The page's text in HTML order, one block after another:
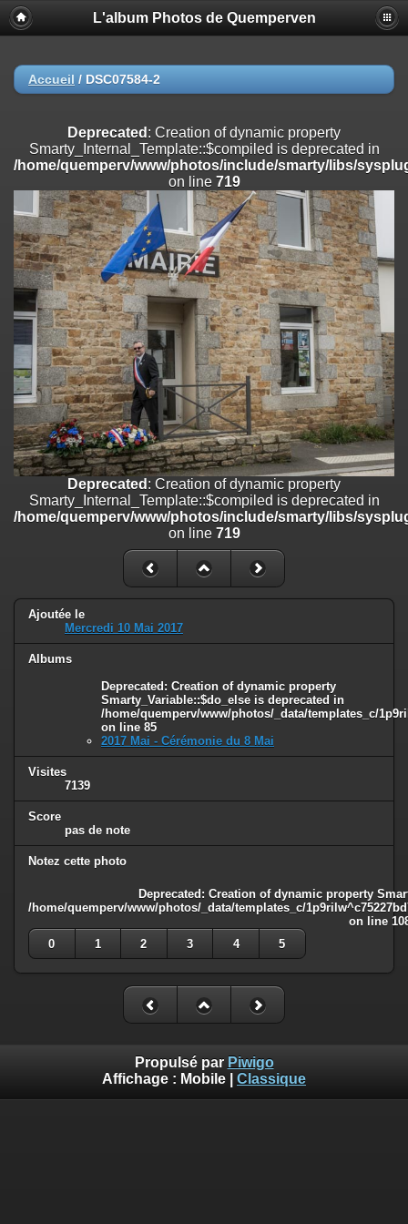
Deprecated
: Creation of dynamic property
Smarty_Internal_Extension_Handler::$registerPlugin is deprecated in
on line
/home/quemperv/www/photos/include/smarty/libs/sysplugins/
on line182
Deprecated: Creation of dynamic property
Smarty_Internal_Extension_Handler::$append is deprecated in
/home/quemperv/www/photos/include/smarty/libs/sysplugins/
on line182
Deprecated: Creation of dynamic property
Smarty_Internal_Extension_Handler::$getTemplateVars is deprecated
/home/quemperv/www/photos/include/smarty/libs/sysplugins/
on line182
Deprecated: Creation of dynamic property
Smarty_Internal_Extension_Handler::$unregisterFilter is deprecated in
/home/quemperv/www/photos/include/smarty/libs/sysplugins/
on line182
Deprecated: Creation of dynamic property
Smarty_Internal_Template::$compiled is deprecated in
/home/quemperv/www/photos/include/smarty/libs/sysplugins/
on line719
: Creation of dynamic property Smarty_Variable::$do_else
/home/quemperv/www/photos/_data/templates_c/
L'album Photos de Quemperven
Accueil / DSC07584-2
Deprecated : Creation of dynamic property
Smarty_Internal_Template::$compiled is deprecated in
/home/quemperv/www/photos/include/smarty/libs/
on line 719
Deprecated : Creation of dynamic property
Smarty_Internal_Template::$compiled is deprecated in
/home/quemperv/www/photos/include/smarty/libs/
on line 719
Ajoutée le
Mercredi 10 Mai 2017
Albums
Deprecated : Creation of dynamic property
Smarty_Variable::$do_else is deprecated in
/home/quemperv/www/photos/_data/templates_c/
on line 85
2017 Mai - Cérémonie du 8 Mai
Visites
7139
Score
pas de note
Notez cette photo
Deprecated : Creation of dynamic property
/home/quemperv/www/photos/_data/templates_c/
on line
0
1 2 3 4 5
Propulsé par Piwigo
Affichage : Mobile Classique